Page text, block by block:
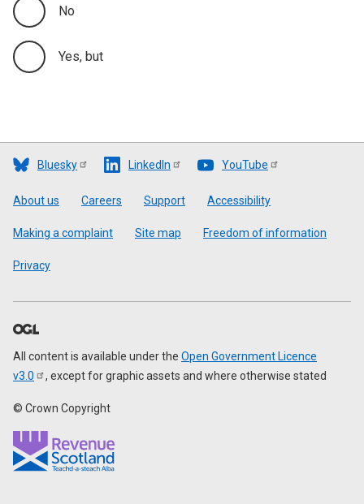
No
Yes, but
Bluesky LinkedIn YouTube
Footer
About us Careers Support Accessibility
Making a complaint Site map Freedom of information
Privacy
All content is available under the Open Government Licence
v3.0
, except for graphic assets and where otherwise stated
© Crown Copyright